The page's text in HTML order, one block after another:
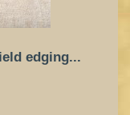
edging...